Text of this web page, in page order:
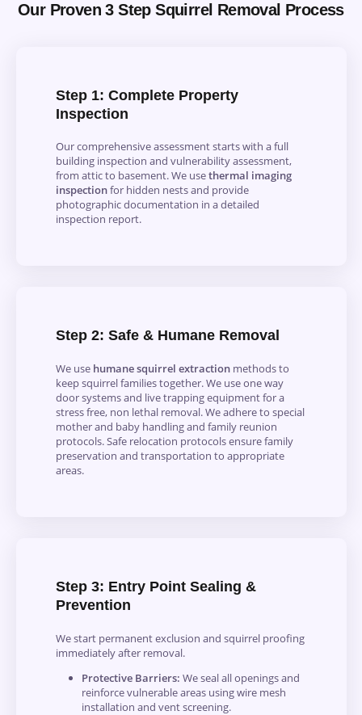
Our Proven 3 Step Squirrel Removal Process
Step 1: Complete Property
Inspection
Our comprehensive assessment starts with a full
building inspection and vulnerability assessment,
from attic to basement. We usethermal imaging
inspectionfor hidden nests and provide
photographic documentation in a detailed
inspection report.
Step 2: Safe & Humane Removal
We use humane squirrel extractionmethods to
keep squirrel families together.We use one way
door systems and live trapping equipment for a
stress free, non lethal removal. We adhere to special
mother and baby handling and family reunion
protocols. Safe relocation protocols ensure family
preservation and transportation to appropriate
areas.
Step 3: Entry Point Sealing &
Prevention
We start permanent exclusion and squirrel proofing
immediately after removal.
Protective Barriers: We seal all openings and
reinforce vulnerable areas using wire mesh
installation and vent screening.